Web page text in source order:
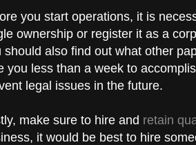
you start operations, it is
ownership or register it as a
should also find out what other
you less than a week to
legal issues in the future.
make sure to hire and retain
it would be best to hire